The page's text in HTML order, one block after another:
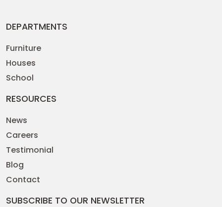
DEPARTMENTS
Furniture
Houses
School
RESOURCES
News
Careers
Testimonial
Blog
Contact
SUBSCRIBE TO OUR NEWSLETTER